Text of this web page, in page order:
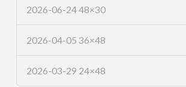
2026-06-24 48×30
2026-04-05 36×48
2026-03-29 24×48